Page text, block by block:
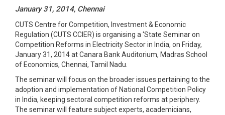
January 31, 2014, Chennai
CUTS Centre for Competition, Investment & Economic
Regulation (CUTS CCIER) is organising a ‘State Seminar on
Competition Reforms in Electricity Sector in India, on Friday,
January 31, 2014 at Canara Bank Auditorium, Madras School
of Economics, Chennai, Tamil Nadu.
The seminar will focus on the broader issues pertaining to the
adoption and implementation of National Competition Policy
in India, keeping sectoral competition reforms at periphery.
The seminar will feature subject experts, academicians,